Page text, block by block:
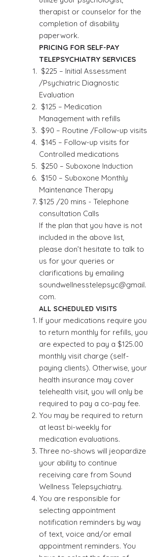
therapist or counselor for the
completion of disability
paperwork.
PRICING FOR SELF-PAY
TELEPSYCHIATRY SERVICES
$225 – Initial Assessment
/Psychiatric Diagnostic
Evaluation
$125 – Medication
Management with refills
$90 – Routine /Follow-up visits
$145 – Follow-up visits for
Controlled medications
$250 – Suboxone Induction
$150 – Suboxone Monthly
Maintenance Therapy
$125 /20 mins - Telephone
consultation Calls
If the plan that you have is not
included in the above list,
please don’t hesitate to talk to
us for your queries or
clarifications by emailing
soundwellnesstelepsyc@gmail.
com.
ALL SCHEDULED VISITS
If your medications require you
to return monthly for refills, you
are expected to pay a $125.00
monthly visit charge (self-
paying clients). Otherwise, your
health insurance may cover
telehealth visit, you will only be
required to pay a co-pay fee.
You may be required to return
at least bi-weekly for
medication evaluations.
Three no-shows will jeopardize
your ability to continue
receiving care from Sound
Wellness Telepsychiatry.
You are responsible for
selecting appointment
notification reminders by way
of text, voice and/or email
appointment reminders. You